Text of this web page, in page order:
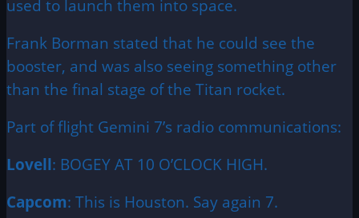
used to launch them into space.
Frank Borman stated that he could see the
booster, and was also seeing something other
than the final stage of the Titan rocket.
Part of flight Gemini 7’s radio communications:
Lovell: BOGEY AT 10 O’CLOCK HIGH.
Capcom: This is Houston. Say again 7.